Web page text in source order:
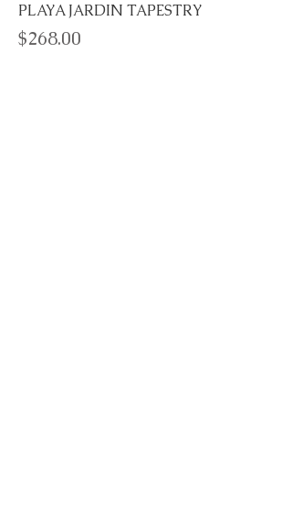
PLAYA JARDIN TAPESTRY
Price
$268.00